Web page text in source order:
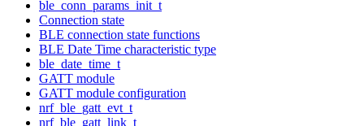
ble_conn_params_init_t
Connection state
BLE connection state functions
BLE Date Time characteristic type
ble_date_time_t
GATT module
GATT module configuration
nrf_ble_gatt_evt_t
nrf_ble_gatt_link_t